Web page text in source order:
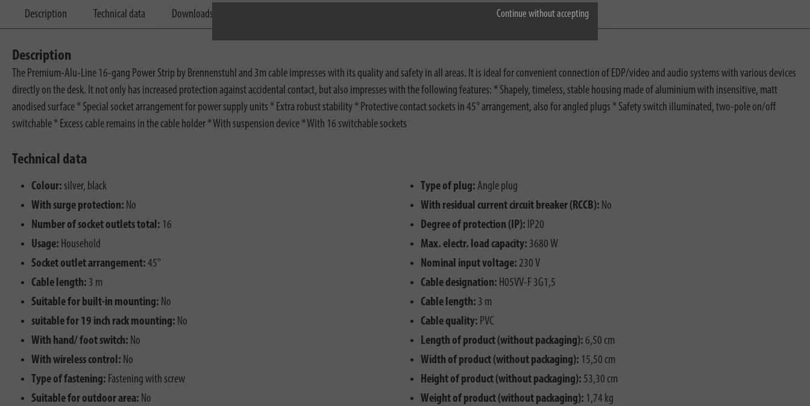
Continue without accepting
Description Technical data Downloads
Description
The Premium-Alu-Line 16-gang Power Strip by Brennenstuhl and 3m cable impresses with its quality and safety in all areas. It is ideal for convenient connection of EDP/video and audio systems with various devices
directly on the desk. It not only has increased protection against accidental contact, but also impresses with the following features: * Shapely, timeless, stable housing made of aluminium with insensitive, matt
anodised surface * Special socket arrangement for power supply units * Extra robust stability * Protective contact sockets in 45° arrangement, also for angled plugs * Safety switch illuminated, two-pole on/off
switchable * Excess cable remains in the cable holder * With suspension device * With 16 switchable sockets
Technical data
Colour: silver, black
With surge protection: No
Number of socket outlets total: 16
Usage: Household
Socket outlet arrangement: 45°
Cable length: 3 m
Suitable for built-in mounting: No
suitable for 19 inch rack mounting: No
With hand/ foot switch: No
With wireless control: No
Type of fastening: Fastening with screw
Suitable for outdoor area: No
Type of plug: Angle plug
With residual current circuit breaker (RCCB): No
Degree of protection (IP): IP20
Max. electr. load capacity: 3680 W
Nominal input voltage: 230 V
Cable designation: H05VV-F 3G1,5
Cable length: 3 m
Cable quality: PVC
Length of product (without packaging): 6,50 cm
Width of product (without packaging): 15,50 cm
Height of product (without packaging): 53,30 cm
Weight of product (without packaging): 1,74 kg